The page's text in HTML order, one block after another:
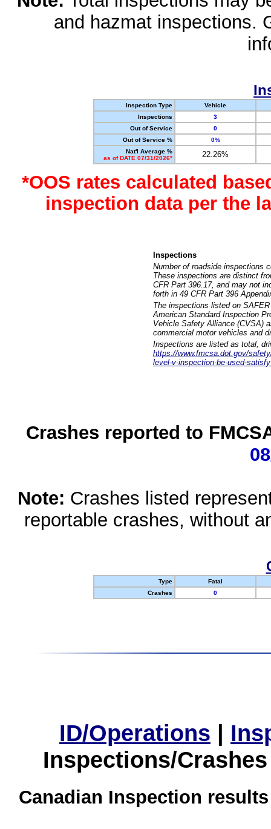
and hazmat inspections.
Inspection Type
Vehicle
Inspections
3
Out of Service
0
Out of Service %
0%
Nat'l Average %
as of DATE 07/31/2026*
22.26%
*OOS rates calculated
inspection data per the
Inspections
Number of roadside inspections
These inspections are distinct
CFR Part 396.17, and may not
forth in 49 CFR Part 396
The inspections listed on
American Standard Inspection
Vehicle Safety Alliance (CVSA)
commercial motor vehicles and
Inspections are listed as total,
https://www.fmcsa.dot.gov/
level-v-inspection-be-used-
Crashes reported to
Note: Crashes listed
reportable crashes, without
Type
Fatal
Crashes
0
ID/Operations |
Inspections/
Canadian Inspection